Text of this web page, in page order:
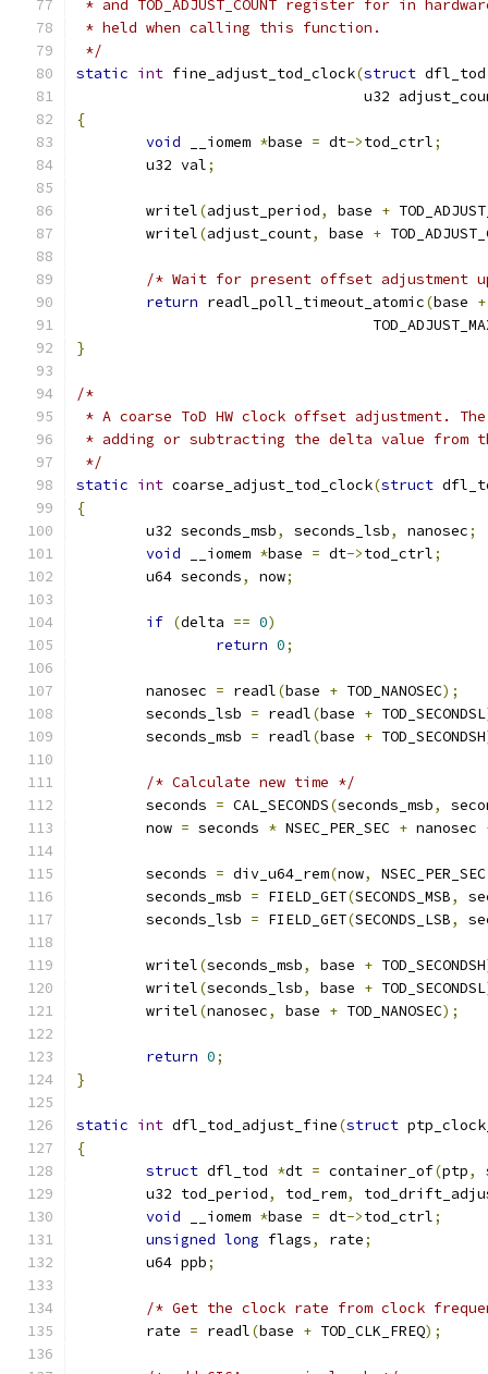
* and TOD_ADJUST_COUNT register for in
* held when calling this function.
*/
static int fine_adjust_tod_clock(struct
u32
{
void __iomem *base = dt->tod_ctrl;
	u32 val
;
	writel
(adjust_period, base +
	writel
(adjust_count, base +
/* Wait for present offset adjustment
return readl_poll_timeout_atomic(base +
}
/*
* A coarse ToD HW clock offset adjustment.
* adding or subtracting the delta value from
*/
static int coarse_adjust_tod_clock(struct
{
	u32 seconds_msb
, seconds_lsb, nanosec;
void __iomem *base = dt->tod_ctrl;
	u64 seconds
, now;
if (delta == 0)
return 0;
	nanosec
= readl(base + TOD_NANOSEC);
	seconds_lsb
= readl(base + TOD_SECONDSL
	seconds_msb
= readl(base + TOD_SECONDSH
/* Calculate new time */
	seconds
= CAL_SECONDS(seconds_msb,
	now
= seconds * NSEC_PER_SEC + nanosec
	seconds
= div_u64_rem(now, NSEC_PER_SEC
	seconds_msb
= FIELD_GET(SECONDS_MSB,
	seconds_lsb
= FIELD_GET(SECONDS_LSB,
	writel
(seconds_msb, base + TOD_SECONDSH
	writel
(seconds_lsb, base + TOD_SECONDSL
	writel
(nanosec, base + TOD_NANOSEC);
return 0;
}
static int dfl_tod_adjust_fine(struct
{
struct dfl_tod *dt = container_of(ptp,
	u32 tod_period
, tod_rem,
void __iomem *base = dt->tod_ctrl;
unsigned long flags, rate;
	u64 ppb
;
/* Get the clock rate from clock
	rate
= readl(base + TOD_CLK_FREQ);